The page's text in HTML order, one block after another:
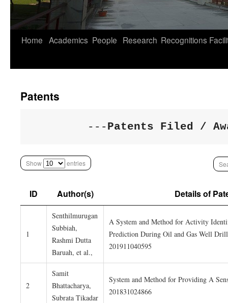
Home Academics People Research Recognitions
Patents
---Patents Filed /
Show entries
ID Author(s) Details of
1
Senthilmurugan
Subbiah,
Rashmi Dutta
Baruah, et al.,
A System and Method for Activity
Prediction During Oil and Gas Well
201911040595
2
Samit
Bhattacharya,
Subrata Tikadar
System and Method for Providing A
201831024866